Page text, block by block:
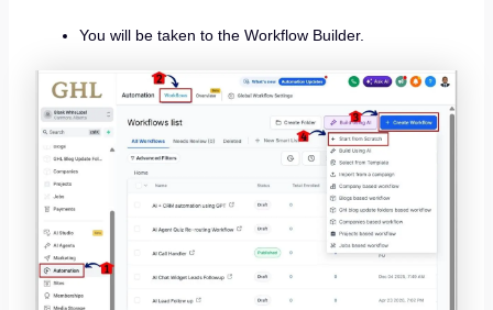
You will be taken to the Workflow Builder.